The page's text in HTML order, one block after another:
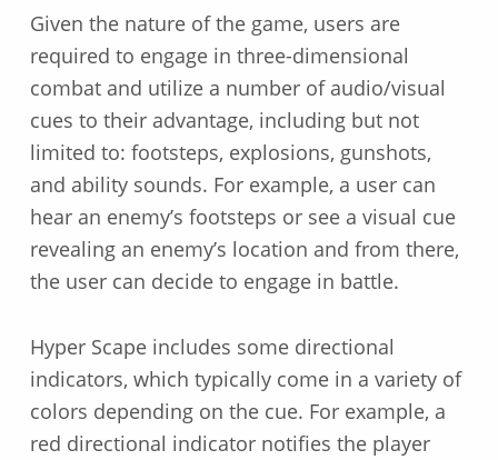
Given the nature of the game, users are
required to engage in three-dimensional
combat and utilize a number of audio/visual
cues to their advantage, including but not
limited to: footsteps, explosions, gunshots,
and ability sounds. For example, a user can
hear an enemy’s footsteps or see a visual cue
revealing an enemy’s location and from there,
the user can decide to engage in battle.
Hyper Scape includes some directional
indicators, which typically come in a variety of
colors depending on the cue. For example, a
red directional indicator notifies the player